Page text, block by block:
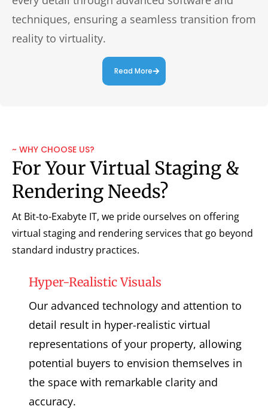
techniques, ensuring a seamless transition from
reality to virtuality.
Read More
~ WHY CHOOSE US?
For Your Virtual Staging &
Rendering Needs?
At Bit-to-Exabyte IT, we pride ourselves on offering
virtual staging and rendering services that go beyond
standard industry practices.
Hyper-Realistic Visuals
Our advanced technology and attention to
detail result in hyper-realistic virtual
representations of your property, allowing
potential buyers to envision themselves in
the space with remarkable clarity and
accuracy.